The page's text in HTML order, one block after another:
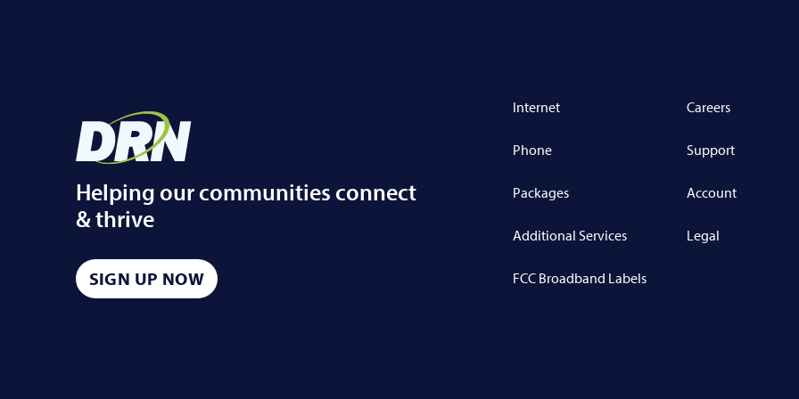
Helping our communities connect
& thrive
SIGN UP NOW
Internet
Phone
Packages
Additional Services
FCC Broadband Labels
Careers
Support
Account
Legal